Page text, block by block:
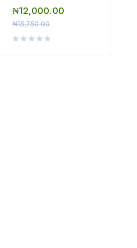
₦15,750.00
₦12,000.00